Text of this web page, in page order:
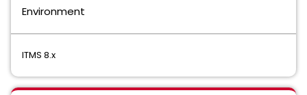
Environment
ITMS 8.x